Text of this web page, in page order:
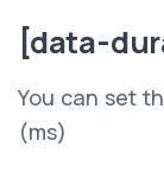
[data-
You can set
(ms)